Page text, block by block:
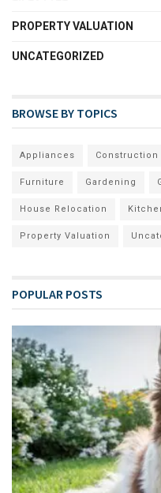
PROPERTY VALUATION
UNCATEGORIZED
BROWSE BY TOPICS
Appliances Construction
Furniture Gardening
House Relocation
Property Valuation
POPULAR POSTS